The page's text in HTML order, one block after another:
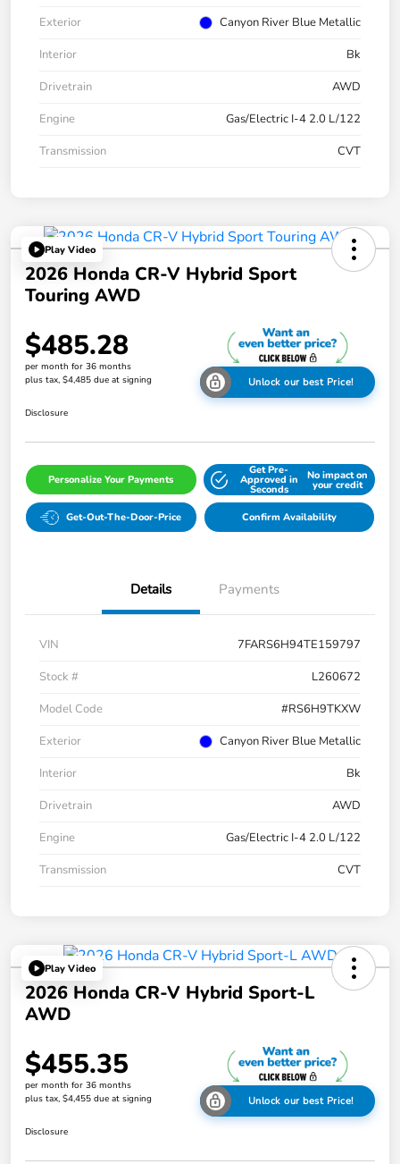
Exterior
Canyon River Blue Metallic
Interior
Bk
Drivetrain
AWD
Engine
Gas/Electric I-4 2.0 L/122
Transmission
CVT
Play Video
2026 Honda CR-V Hybrid Sport
Touring AWD
$485.28
per month for 36 months
plus tax, $4,485 due at signing
Unlock our best Price!
Disclosure
Personalize Your Payments
Get Pre-
Approved in
Seconds
No impact on
your credit
Get-Out-The-Door-Price Confirm Availability
Details Payments
VIN
7FARS6H94TE159797
Stock #
L260672
Model Code
#RS6H9TKXW
Exterior
Canyon River Blue Metallic
Interior
Bk
Drivetrain
AWD
Engine
Gas/Electric I-4 2.0 L/122
Transmission
CVT
Play Video
2026 Honda CR-V Hybrid Sport-L
AWD
$455.35
per month for 36 months
plus tax, $4,455 due at signing
Unlock our best Price!
Disclosure